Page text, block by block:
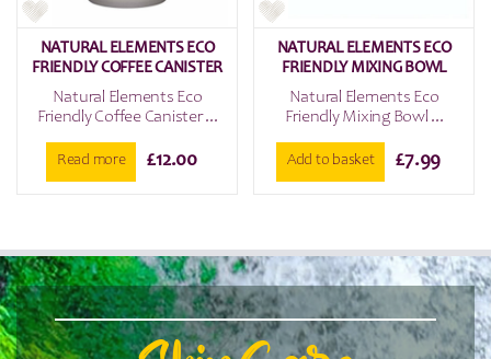
NATURAL ELEMENTS ECO
FRIENDLY COFFEE CANISTER
Natural Elements Eco
Friendly Coffee Canister ...
Read more £12.00
NATURAL ELEMENTS ECO
FRIENDLY MIXING BOWL
Natural Elements Eco
Friendly Mixing Bowl ...
Add to basket £7.99